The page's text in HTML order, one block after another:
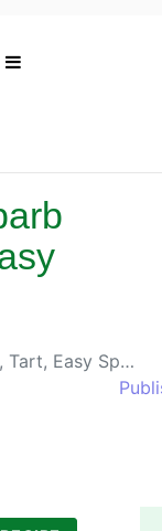
Spring Spread)